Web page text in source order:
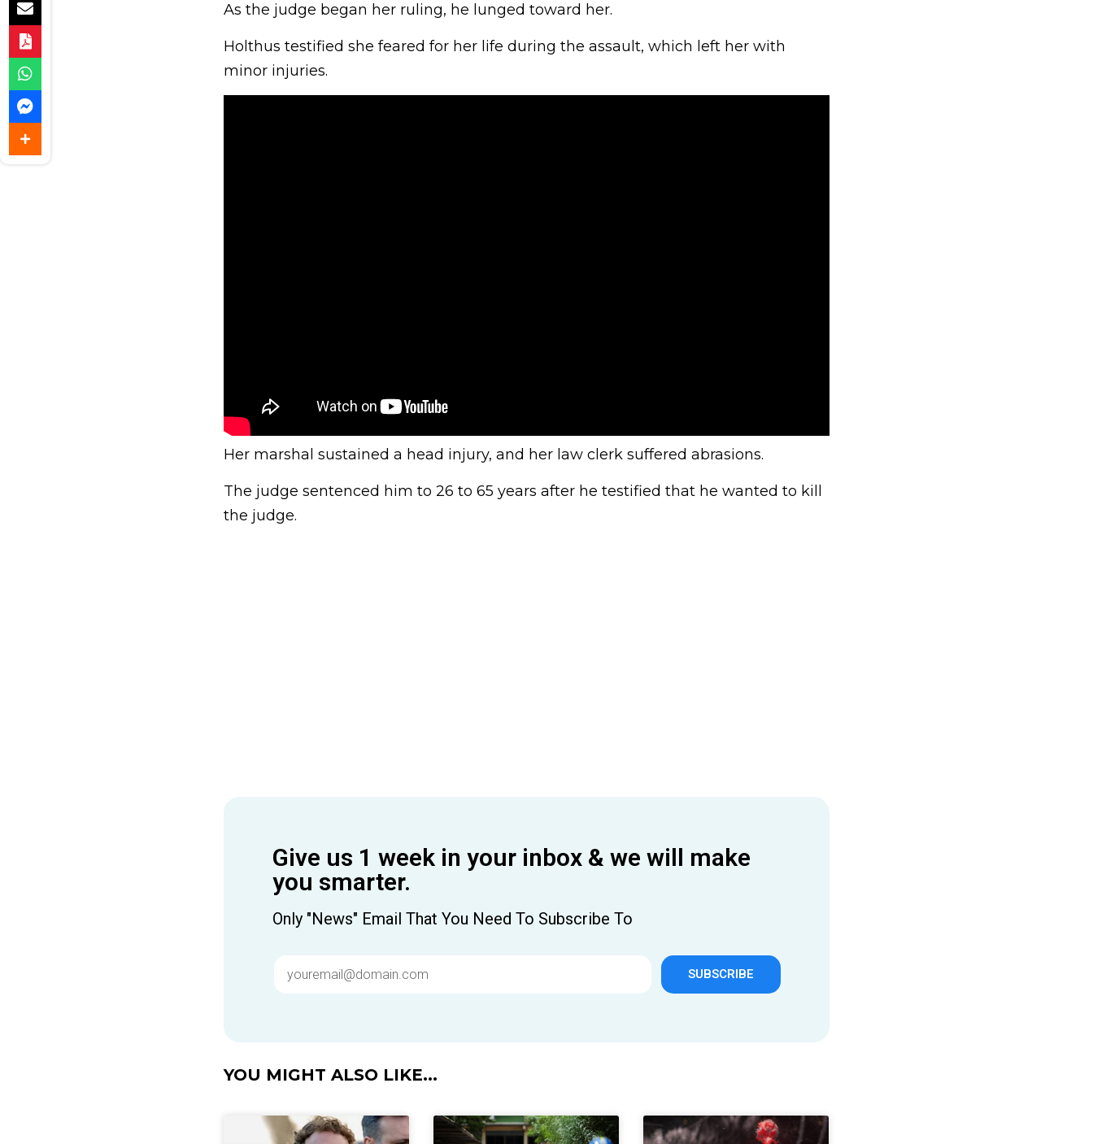
As the judge began her ruling, he lunged toward her.
Holthus testified she feared for her life during the assault, which left her with
minor injuries.
Her marshal sustained a head injury, and her law clerk suffered abrasions.
The judge sentenced him to 26 to 65 years after he testified that he wanted to kill
the judge.
Give us 1 week in your inbox & we will make
you smarter.
Only "News" Email That You Need To Subscribe To
SUBSCRIBE
YOU MIGHT ALSO LIKE...